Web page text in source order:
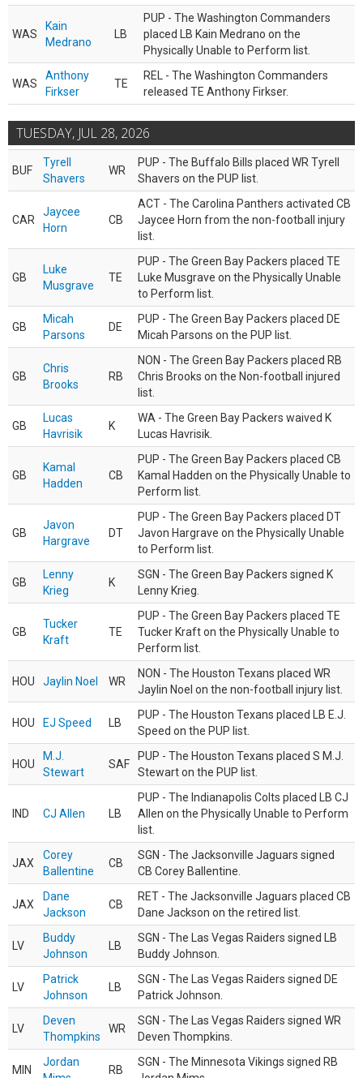
WAS
Kain
Medrano
LB
PUP - The Washington Commanders
placed LB Kain Medrano on the
Physically Unable to Perform list.
WAS
Anthony
Firkser
TE
REL - The Washington Commanders
released TE Anthony Firkser.
TUESDAY, JUL 28, 2026
BUF
Tyrell
Shavers
WR
PUP - The Buffalo Bills placed WR Tyrell
Shavers on the PUP list.
CAR
Jaycee
Horn
CB
ACT - The Carolina Panthers activated CB
Jaycee Horn from the non-football injury
list.
GB
Luke
Musgrave
TE
PUP - The Green Bay Packers placed TE
Luke Musgrave on the Physically Unable
to Perform list.
GB
Micah
Parsons
DE
PUP - The Green Bay Packers placed DE
Micah Parsons on the PUP list.
GB
Chris
Brooks
RB
NON - The Green Bay Packers placed RB
Chris Brooks on the Non-football injured
list.
GB
Lucas
Havrisik
K
WA - The Green Bay Packers waived K
Lucas Havrisik.
GB
Kamal
Hadden
CB
PUP - The Green Bay Packers placed CB
Kamal Hadden on the Physically Unable to
Perform list.
GB
Javon
Hargrave
DT
PUP - The Green Bay Packers placed DT
Javon Hargrave on the Physically Unable
to Perform list.
GB
Lenny
Krieg
K
SGN - The Green Bay Packers signed K
Lenny Krieg.
GB
Tucker
Kraft
TE
PUP - The Green Bay Packers placed TE
Tucker Kraft on the Physically Unable to
Perform list.
HOU Jaylin Noel WR
NON - The Houston Texans placed WR
Jaylin Noel on the non-football injury list.
HOU EJ Speed LB
PUP - The Houston Texans placed LB E.J.
Speed on the PUP list.
HOU
M.J.
Stewart
SAF
PUP - The Houston Texans placed S M.J.
Stewart on the PUP list.
IND CJ Allen LB
PUP - The Indianapolis Colts placed LB CJ
Allen on the Physically Unable to Perform
list.
JAX
Corey
Ballentine
CB
SGN - The Jacksonville Jaguars signed
CB Corey Ballentine.
JAX
Dane
Jackson
CB
RET - The Jacksonville Jaguars placed CB
Dane Jackson on the retired list.
LV
Buddy
Johnson
LB
SGN - The Las Vegas Raiders signed LB
Buddy Johnson.
LV
Patrick
Johnson
LB
SGN - The Las Vegas Raiders signed DE
Patrick Johnson.
LV
Deven
Thompkins
WR
SGN - The Las Vegas Raiders signed WR
Deven Thompkins.
MIN
Jordan
RB
SGN - The Minnesota Vikings signed RB